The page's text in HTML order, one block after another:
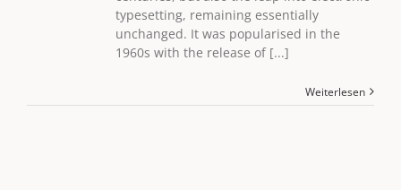
typesetting, remaining essentially
unchanged. It was popularised in the
1960s with the release of [...]
Weiterlesen